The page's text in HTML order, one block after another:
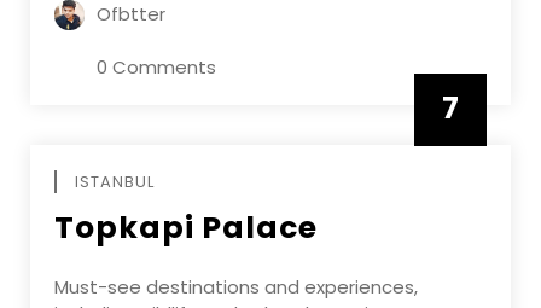
Ofbtter
0 Comments
7
ISTANBUL
Topkapi Palace
Must-see destinations and experiences,